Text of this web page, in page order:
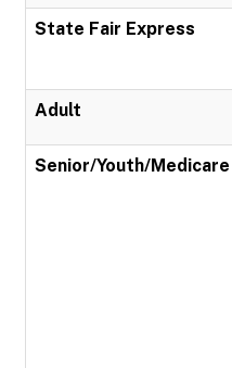
State Fair Express
Adult
Senior/Youth/Medicare